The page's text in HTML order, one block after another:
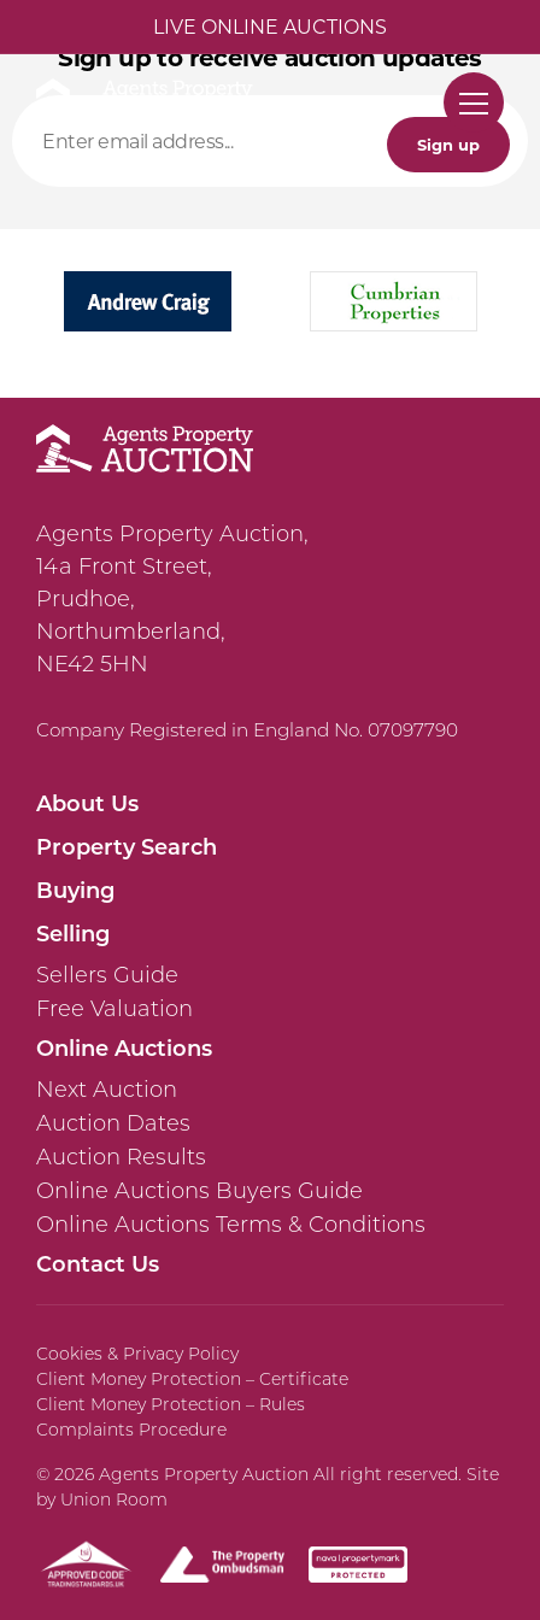
LIVE ONLINE AUCTIONS
Sign up to receive auction updates
Sign up
Agents Property Auction,
14a Front Street,
Prudhoe,
Northumberland,
NE42 5HN
Company Registered in England No. 07097790
About Us
Property Search
Buying
Selling
Sellers Guide
Free Valuation
Online Auctions
Next Auction
Auction Dates
Auction Results
Online Auctions Buyers Guide
Online Auctions Terms & Conditions
Contact Us
Cookies & Privacy Policy
Client Money Protection – Certificate
Client Money Protection – Rules
Complaints Procedure
© 2026 Agents Property Auction All right reserved. Site
by Union Room